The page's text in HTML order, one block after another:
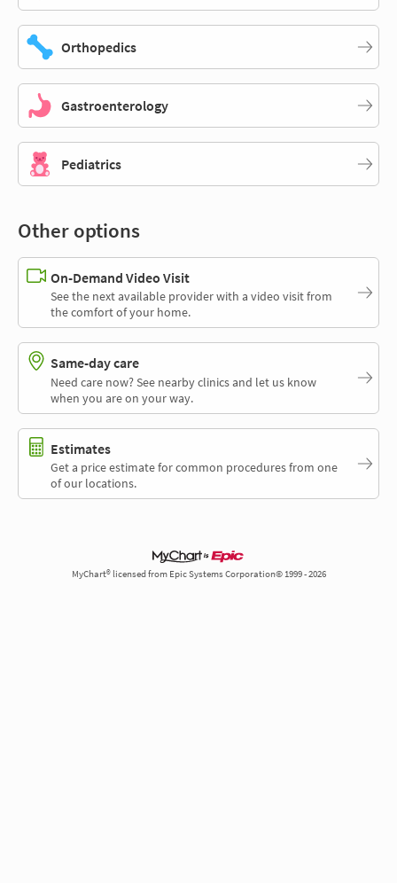
Orthopedics
Gastroenterology
Pediatrics
Other options
On-Demand Video Visit
See the next available provider with a video visit from
the comfort of your home.
Same-day care
Need care now? See nearby clinics and let us know
when you are on your way.
Estimates
Get a price estimate for common procedures from one
of our locations.
MyChart® licensed from Epic Systems Corporation© 1999 - 2026